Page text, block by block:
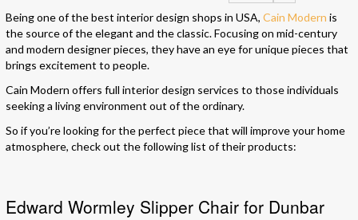
Being one of the best interior design shops in USA, Cain Modern is
the source of the elegant and the classic. Focusing on mid-century
and modern designer pieces, they have an eye for unique pieces that
brings excitement to people.
Cain Modern offers full interior design services to those individuals
seeking a living environment out of the ordinary.
So if you’re looking for the perfect piece that will improve your home
atmosphere, check out the following list of their products:
Edward Wormley Slipper Chair for Dunbar